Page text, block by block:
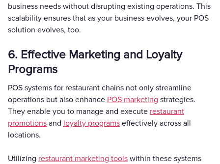
business needs without disrupting existing operations. This
scalability ensures that as your business evolves, your POS
solution evolves, too.
6. Effective Marketing and Loyalty
Programs
POS systems for restaurant chains not only streamline
operations but also enhance POS marketing strategies.
They enable you to manage and execute restaurant
promotions and loyalty programs effectively across all
locations.
Utilizing restaurant marketing tools within these systems